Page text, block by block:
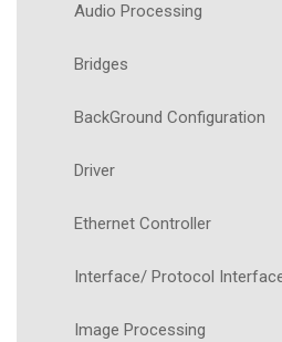
Audio Processing
Bridges
BackGround Configuration
Driver
Ethernet Controller
Interface/ Protocol
Image Processing